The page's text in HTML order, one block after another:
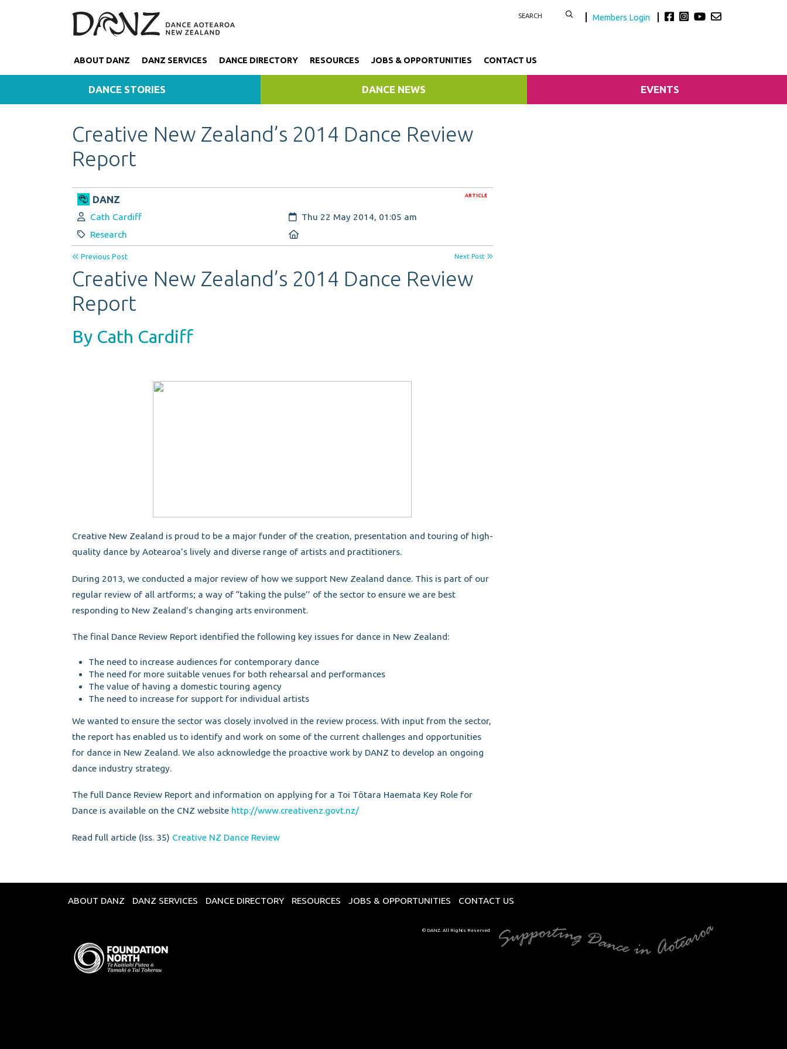
Members Login
ABOUT DANZ DANZ SERVICES DANCE DIRECTORY RESOURCES JOBS & OPPORTUNITIES CONTACT US
DANCE STORIES DANCE NEWS EVENTS
Creative New Zealand’s 2014 Dance Review
Report
ARTICLE
DANZ
Author:
Cath Cardiff Created:
Thu 22 May 2014, 01:05 am
Category:
Research
Previous Post Next Post
Creative New Zealand’s 2014 Dance Review
Report
By Cath Cardiff
Creative New Zealand is proud to be a major funder of the creation, presentation and touring of high-
quality dance by Aotearoa’s lively and diverse range of artists and practitioners.
During 2013, we conducted a major review of how we support New Zealand dance. This is part of our
regular review of all artforms; a way of “taking the pulse’’ of the sector to ensure we are best
responding to New Zealand’s changing arts environment.
The final Dance Review Report identified the following key issues for dance in New Zealand:
The need to increase audiences for contemporary dance
The need for more suitable venues for both rehearsal and performances
The value of having a domestic touring agency
The need to increase for support for individual artists
We wanted to ensure the sector was closely involved in the review process. With input from the sector,
the report has enabled us to identify and work on some of the current challenges and opportunities
for dance in New Zealand. We also acknowledge the proactive work by DANZ to develop an ongoing
dance industry strategy.
The full Dance Review Report and information on applying for a Toi Tōtara Haemata Key Role for
Dance is available on the CNZ website http://www.creativenz.govt.nz/
Read full article (Iss. 35) Creative NZ Dance Review
ABOUT DANZ DANZ SERVICES DANCE DIRECTORY RESOURCES JOBS & OPPORTUNITIES CONTACT US
© DANZ. All Rights Reserved